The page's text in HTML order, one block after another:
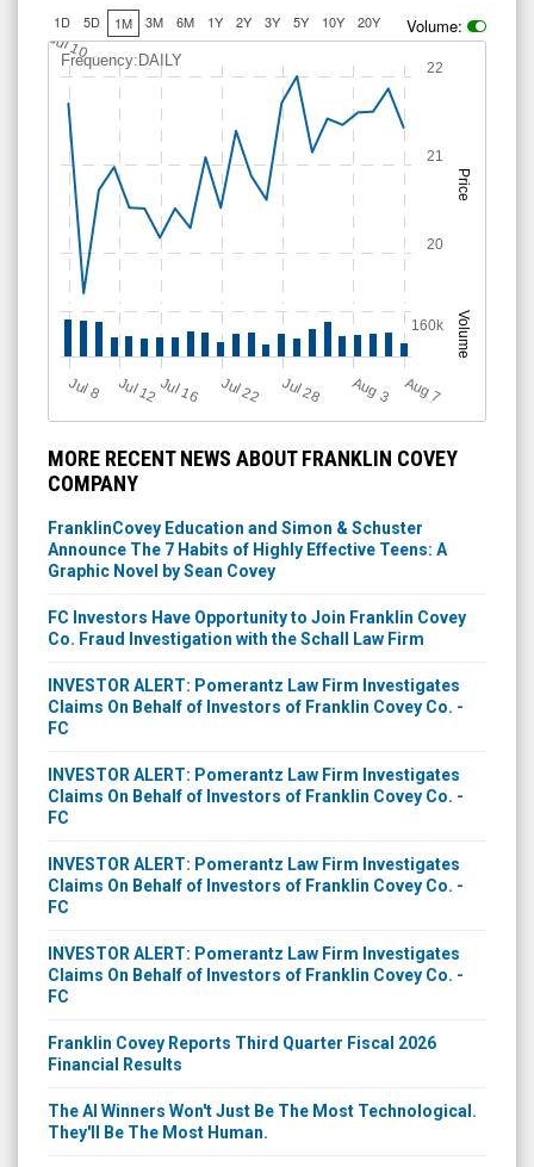
1D 5D 1M 3M 6M 1Y 2Y 3Y 5Y 10Y 20Y Volume:
Price
Volume
Frequency:DAILY
J
ul 8 Jul 12Jul 16 Jul 22 Jul 28 A
u
g3 A
u
g7
Jul 10
20
21
22
160k
MORE RECENT NEWS ABOUT FRANKLIN COVEY
COMPANY
FranklinCovey Education and Simon & Schuster
Announce The 7 Habits of Highly Effective Teens: A
Graphic Novel by Sean Covey
FC Investors Have Opportunity to Join Franklin Covey
Co. Fraud Investigation with the Schall Law Firm
INVESTOR ALERT: Pomerantz Law Firm Investigates
Claims On Behalf of Investors of Franklin Covey Co. -
FC
INVESTOR ALERT: Pomerantz Law Firm Investigates
Claims On Behalf of Investors of Franklin Covey Co. -
FC
INVESTOR ALERT: Pomerantz Law Firm Investigates
Claims On Behalf of Investors of Franklin Covey Co. -
FC
INVESTOR ALERT: Pomerantz Law Firm Investigates
Claims On Behalf of Investors of Franklin Covey Co. -
FC
Franklin Covey Reports Third Quarter Fiscal 2026
Financial Results
The AI Winners Won't Just Be The Most Technological.
They'll Be The Most Human.